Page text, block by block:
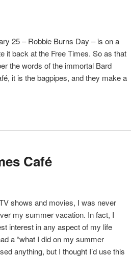
25 – Robbie Burns Day – is on a
it back at the Free Times. So as that
the words of the immortal Bard
it is the bagpipes, and they make a
Café
shows and movies, I was never
my summer vacation. In fact, I
interest in any aspect of my life
a “what I did on my summer
anything, but I thought I’d use this